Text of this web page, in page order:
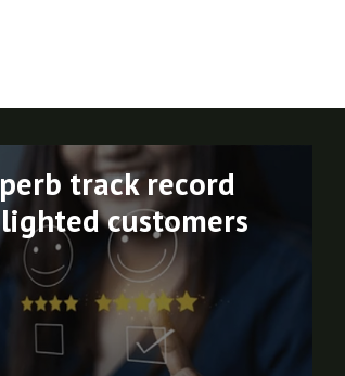
track record
customers